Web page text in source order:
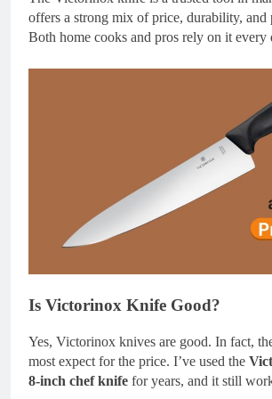
offers a strong mix of price, durability, and
Both home cooks and pros rely on it every
Is Victorinox Knife Good?
Yes, Victorinox knives are good. In fact,
most expect for the price. I’ve used the
8-inch chef knife for years, and it still